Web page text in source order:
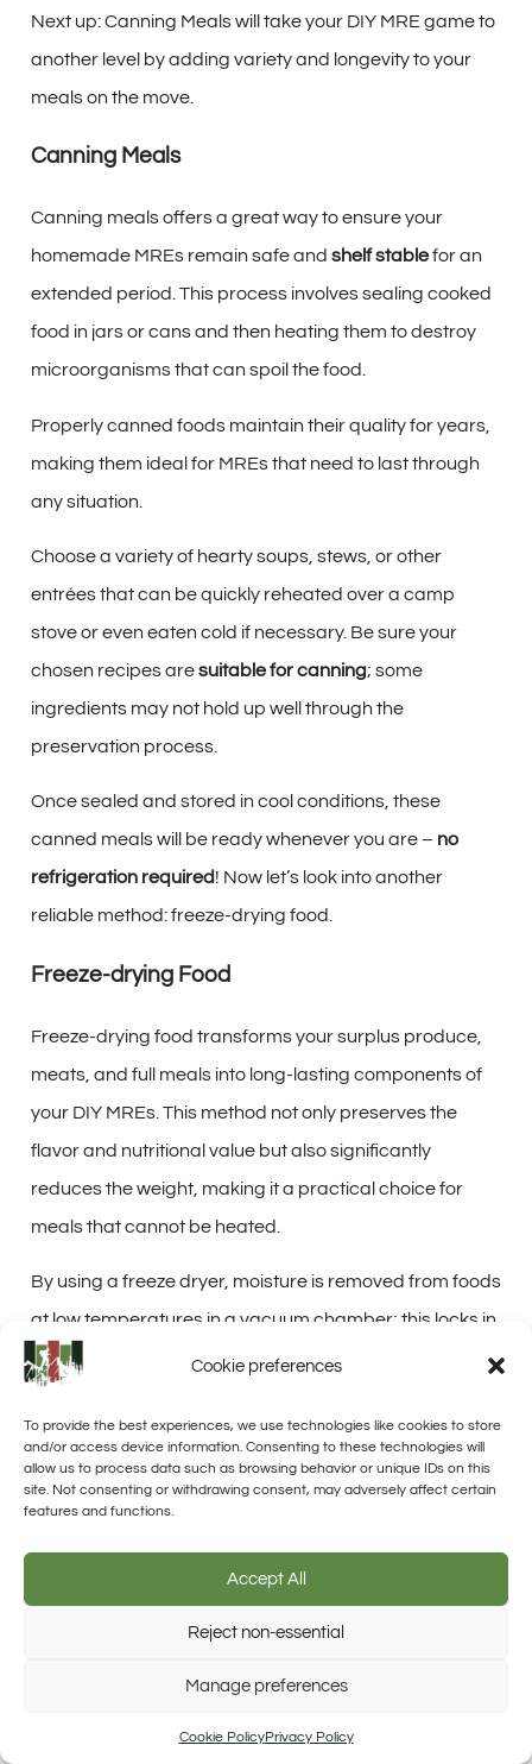
Cookie preferences
To provide the best experiences, we use technologies like cookies to store
and/or access device information. Consenting to these technologies will
allow us to process data such as browsing behavior or unique IDs on this
site. Not consenting or withdrawing consent, may adversely affect certain
features and functions.
Accept All
Reject non-essential
Manage preferences
Cookie PolicyPrivacy Policy
Next up: Canning Meals will take your DIY MRE game to
another level by adding variety and longevity to your
meals on the move.
Canning Meals
Canning meals offers a great way to ensure your
homemade MREs remain safe and shelf stablefor an
extended period. This process involves sealing cooked
food in jars or cans and then heating them to destroy
microorganisms that can spoil the food.
Properly canned foods maintain their quality for years,
making them ideal for MREs that need to last through
any situation.
Choose a variety of hearty soups, stews, or other
entrées that can be quickly reheated over a camp
stove or even eaten cold if necessary. Be sure your
chosen recipes aresuitable for canning; some
ingredients may not hold up well through the
preservation process.
Once sealed and stored in cool conditions, these
canned meals will be ready whenever you are – no
refrigeration required! Now let’s look into another
reliable method: freeze-drying food.
Freeze-drying Food
Freeze-drying food transforms your surplus produce,
meats, and full meals into long-lasting components of
your DIY MREs. This method not only preserves the
flavor and nutritional value but also significantly
reduces the weight, making it a practical choice for
meals that cannot be heated.
By using a freeze dryer, moisture is removed from foods
at low temperatures in a vacuum chamber; this locks in
taste while assuring an extended shelf life
. With freeze-
without the bulkiness of traditional canned goods.
Incorporating theselightweight optionsinto your
their original freshness upon rehydration.
texture or taste, freeze-dried ingredients help maintain
meal quality over time – essential when quick